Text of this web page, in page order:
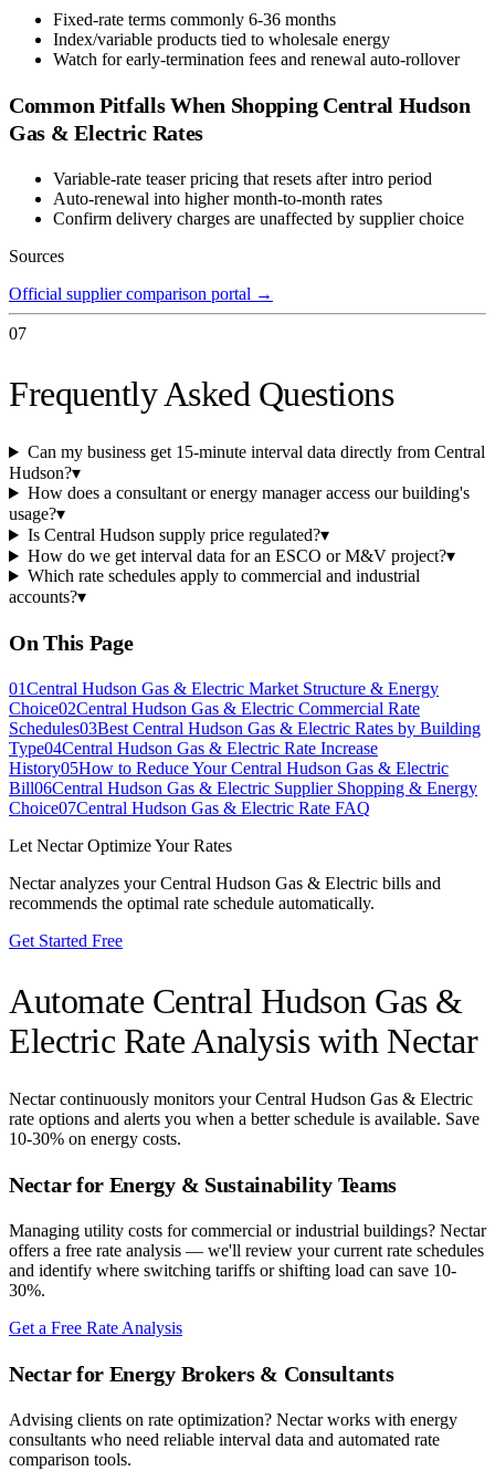
Fixed-rate terms commonly 6-36 months
Index/variable products tied to wholesale energy
Watch for early-termination fees and renewal auto-rollover
Common Pitfalls When Shopping Central Hudson
Gas & ElectricRates
Variable-rate teaser pricing that resets after intro period
Auto-renewal into higher month-to-month rates
Confirm delivery charges are unaffected by supplier choice
Sources
Official supplier comparison portal →
07
Frequently Asked Questions
Can my business get 15-minute interval data directly from Central
Hudson?▾
How does a consultant or energy manager access our building's
usage?▾
Is Central Hudson supply price regulated?▾
How do we get interval data for an ESCO or M&V project?▾
Which rate schedules apply to commercial and industrial
accounts?▾
On This Page
01Central Hudson Gas & Electric Market Structure & Energy
Choice02Central Hudson Gas & Electric Commercial Rate
Schedules03Best Central Hudson Gas & Electric Rates by Building
Type04Central Hudson Gas & Electric Rate Increase
History05How to Reduce Your Central Hudson Gas & Electric
Bill06Central Hudson Gas & Electric Supplier Shopping & Energy
Choice07Central Hudson Gas & Electric Rate FAQ
Let Nectar Optimize Your Rates
Nectar analyzes yourCentral Hudson Gas & Electric bills and
recommends the optimal rate schedule automatically.
Get Started Free
Automate Central Hudson Gas &
ElectricRate Analysis with Nectar
Nectar continuously monitors yourCentral Hudson Gas & Electric
rate options and alerts you when a better schedule is available. Save
10-30% on energy costs.
Nectar for Energy & Sustainability Teams
Managing utility costs for commercial or industrial buildings? Nectar
offers a free rate analysis — we'll review your current rate schedules
and identify where switching tariffs or shifting load can save 10-
30%.
Get a Free Rate Analysis
Nectar for Energy Brokers & Consultants
Advising clients on rate optimization? Nectar works with energy
consultants who need reliable interval data and automated rate
comparison tools.